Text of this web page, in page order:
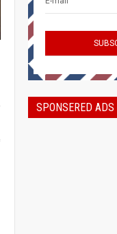
SPONSERED ADS